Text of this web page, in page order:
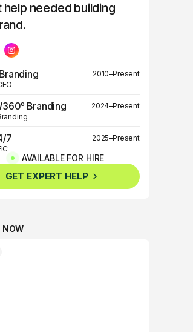
needed building
2010–Present
Branding
2024–Present
7
2025–Present
2025–Present
AVAILABLE FOR HIRE
GET EXPERT HELP
NOW